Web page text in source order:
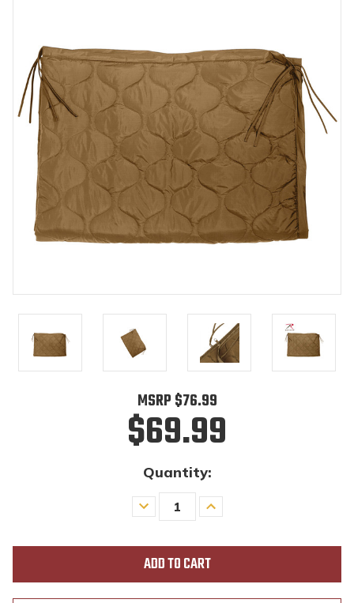
MSRP $76.99
$69.99
Quantity:
Decrease
Quantity
Increase
Quantity